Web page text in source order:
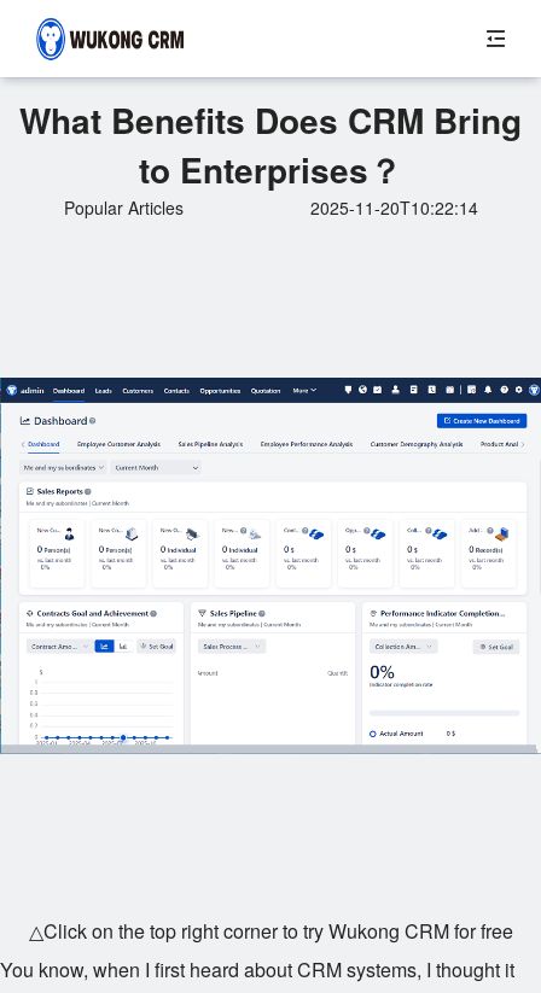
What Benefits Does CRM Bring
to Enterprises？
Popular Articles 2025-11-20T10:22:14
△Click on the top right corner to try Wukong CRM for free
You know, when I first heard about CRM systems, I thought it